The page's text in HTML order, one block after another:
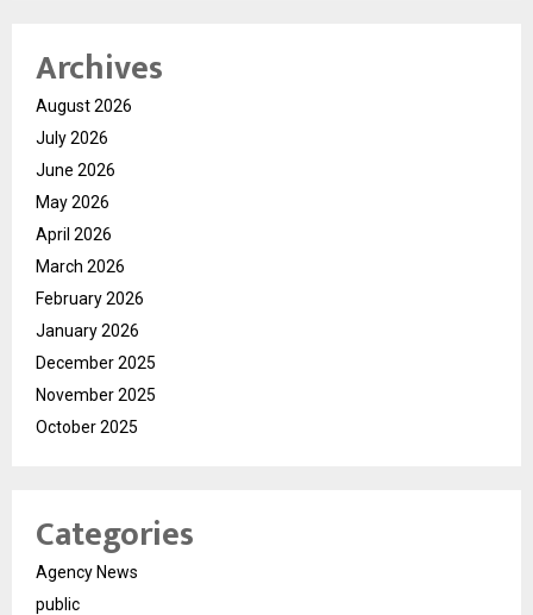
Archives
August 2026
July 2026
June 2026
May 2026
April 2026
March 2026
February 2026
January 2026
December 2025
November 2025
October 2025
Categories
Agency News
public